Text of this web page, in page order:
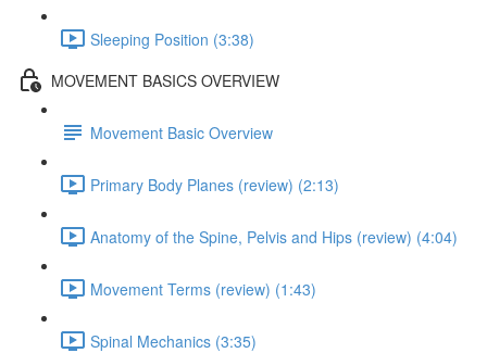
Sleeping Position (3:38)
MOVEMENT BASICS OVERVIEW
Movement Basic Overview
Primary Body Planes (review) (2:13)
Anatomy of the Spine, Pelvis and Hips (review) (4:04)
Movement Terms (review) (1:43)
Spinal Mechanics (3:35)